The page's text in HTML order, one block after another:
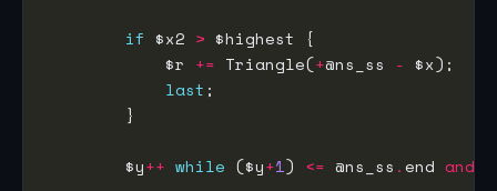
if $x2 >
            $r
+= Triangle(+@ns_ss -
last
        $y
++ while ($y+1) <= @ns_ss .end and